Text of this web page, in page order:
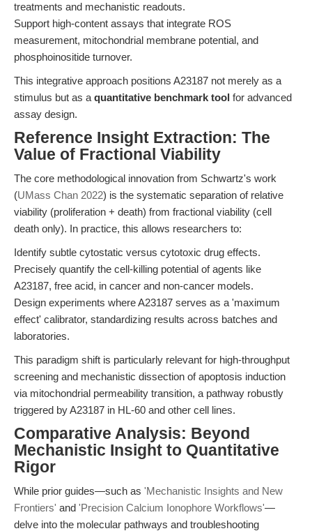
treatments and mechanistic readouts.
Support high-content assays that integrate ROS
measurement, mitochondrial membrane potential, and
phosphoinositide turnover.
This integrative approach positions A23187 not merely as a
stimulus but as a quantitative benchmark tool for advanced
assay design.
Reference Insight Extraction: The
Value of Fractional Viability
The core methodological innovation from Schwartz's work
(UMass Chan 2022) is the systematic separation of relative
viability (proliferation + death) from fractional viability (cell
death only). In practice, this allows researchers to:
Identify subtle cytostatic versus cytotoxic drug effects.
Precisely quantify the cell-killing potential of agents like
A23187, free acid, in cancer and non-cancer models.
Design experiments where A23187 serves as a 'maximum
effect' calibrator, standardizing results across batches and
laboratories.
This paradigm shift is particularly relevant for high-throughput
screening and mechanistic dissection of apoptosis induction
via mitochondrial permeability transition, a pathway robustly
triggered by A23187 in HL-60 and other cell lines.
Comparative Analysis: Beyond
Mechanistic Insight to Quantitative
Rigor
While prior guides—such as 'Mechanistic Insights and New
Frontiers' and 'Precision Calcium Ionophore Workflows'—
delve into the molecular pathways and troubleshooting